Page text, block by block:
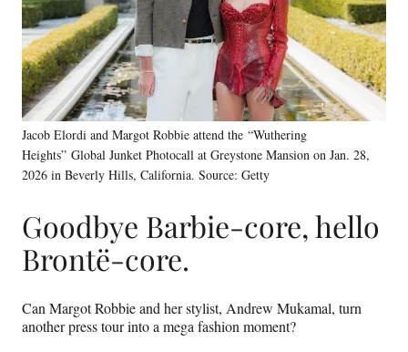
r
Jacob Elordi and Margot Robbie attend the “Wuthering
Heights” Global Junket Photocall at Greystone Mansion on Jan. 28,
2026 in Beverly Hills, California. Source: Getty
Goodbye Barbie-core, hello
Brontë-core.
Can Margot Robbie and her stylist, Andrew Mukamal, turn
another press tour into a mega fashion moment?